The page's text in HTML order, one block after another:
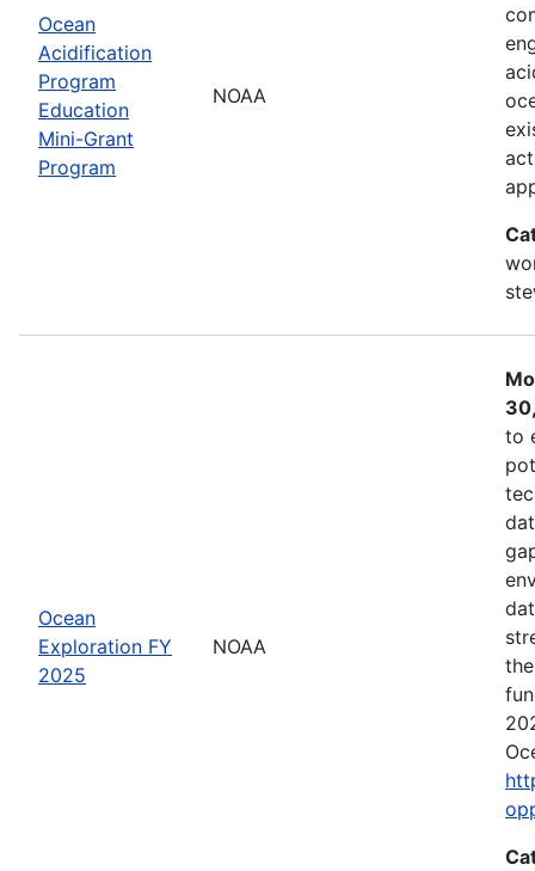
Ocean
Acidification
Program
Education
Mini-Grant
Program
NOAA
Ocean
Exploration FY
2025
NOAA
to